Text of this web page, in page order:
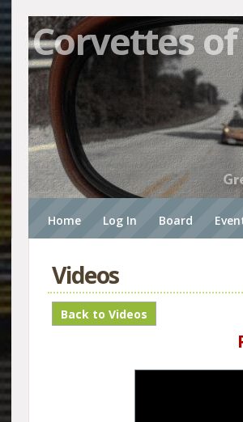
Corvettes
Home Log In Board
Videos